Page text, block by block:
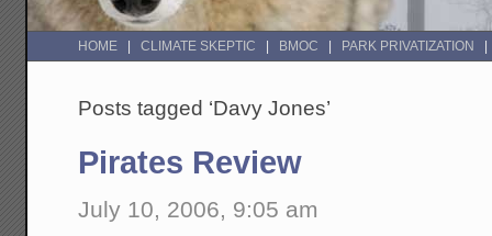
HOME CLIMATE SKEPTIC BMOC PARK PRIVATIZATION
Posts tagged ‘Davy Jones’
Pirates Review
July 10, 2006, 9:05 am